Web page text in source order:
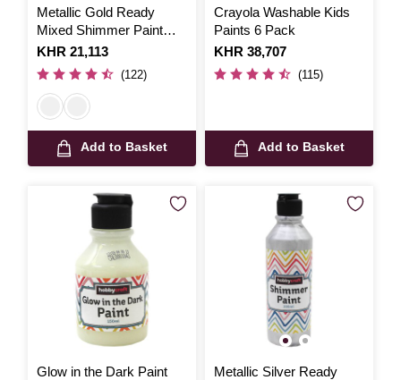
Metallic Gold Ready
Mixed Shimmer Paint
300ml
Is
KHR 21,113
(122)
Add to Basket
Crayola Washable Kids
Paints 6 Pack
Is
KHR 38,707
(115)
Add to Basket
Glow in the Dark Paint
Metallic Silver Ready